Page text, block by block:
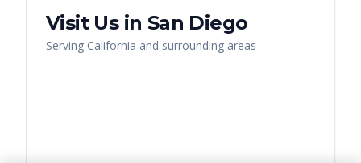
Visit Us in San Diego
Serving California and surrounding areas